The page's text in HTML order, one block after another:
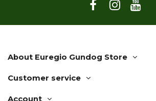
About Euregio Gundog Store
Customer service
Account